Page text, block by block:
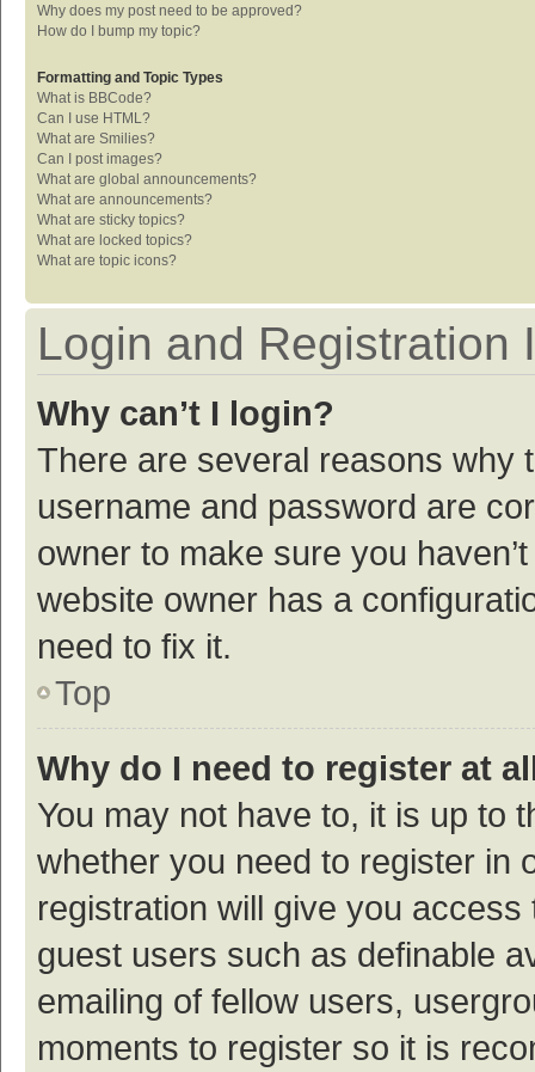
Why does my post need to be approved?
How do I bump my topic?
Formatting and Topic Types
What is BBCode?
Can I use HTML?
What are Smilies?
Can I post images?
What are global announcements?
What are announcements?
What are sticky topics?
What are locked topics?
What are topic icons?
Login and Registration
Why can’t I login?
There are several reasons why
username and password are
owner to make sure you
website owner has a
need to fix it.
Top
Why do I need to register at
You may not have to, it is up to
whether you need to register in
registration will give you
guest users such as definable
emailing of fellow users,
moments to register so it is